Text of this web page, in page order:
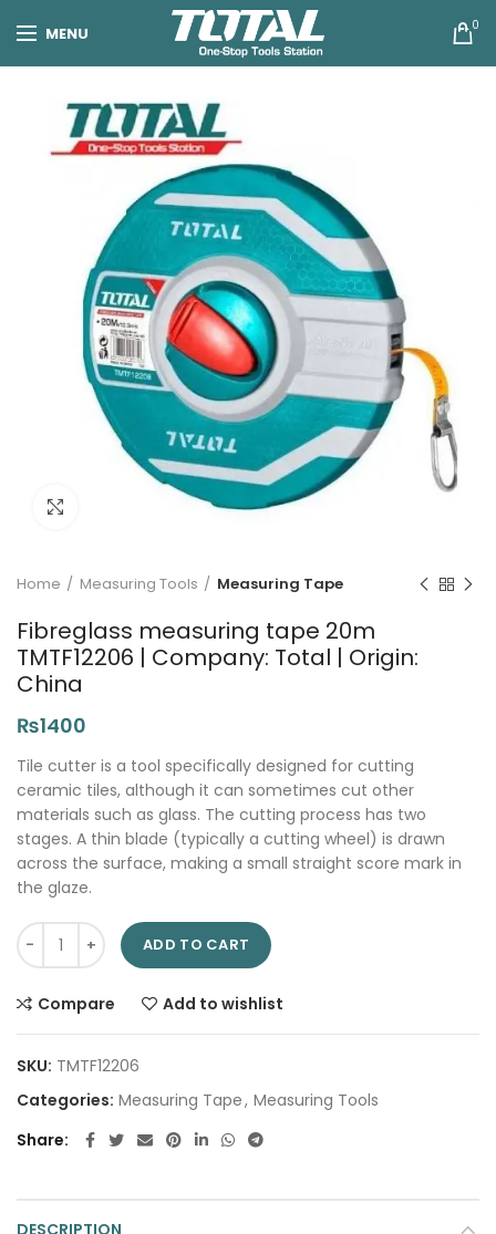
MENU 0
Click to enlarge
Home Measuring Tools Measuring Tape
Fibreglass measuring tape 20m
TMTF12206 | Company: Total | Origin:
China
₨1400
Tile cutter is a tool specifically designed for cutting
ceramic tiles, although it can sometimes cut other
materials such as glass. The cutting process has two
stages. A thin blade (typically a cutting wheel) is drawn
across the surface, making a small straight score mark in
the glaze.
Fibreglass measuring tape 20m TMTF12206 | Company:
ADD TO CART
Compare Add to wishlist
SKU: TMTF12206
Categories: Measuring Tape, Measuring Tools
Share
DESCRIPTION